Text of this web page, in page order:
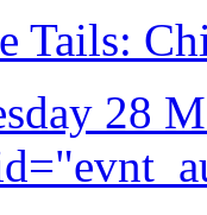
Tails:
28